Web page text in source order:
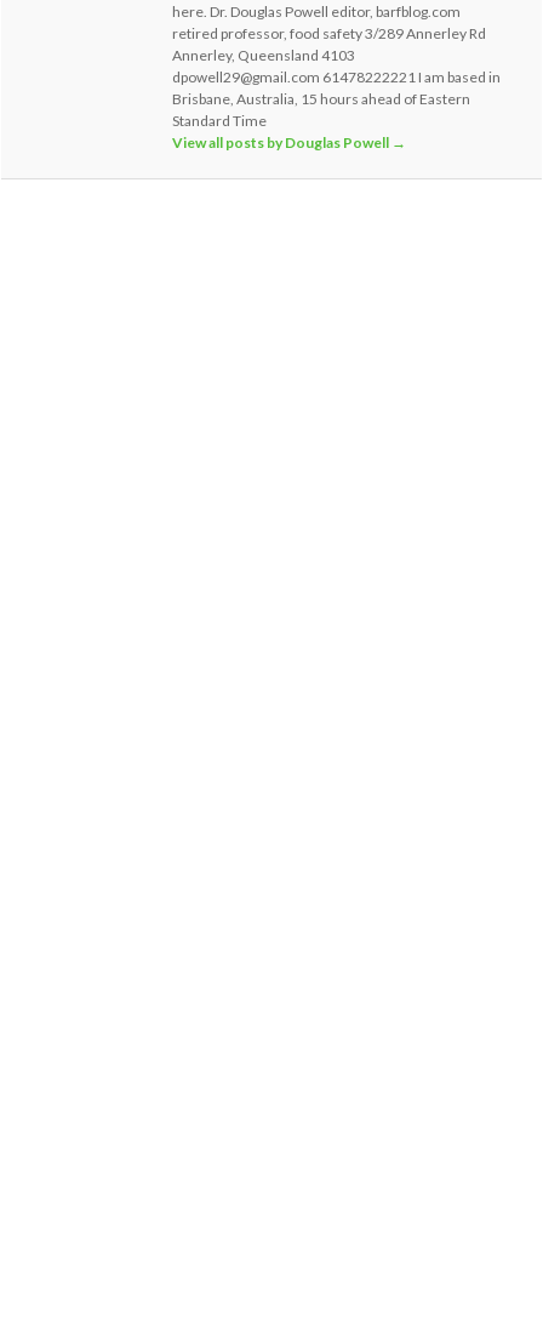
here. Dr. Douglas Powell editor, barfblog.com
retired professor, food safety 3/289 Annerley Rd
Annerley, Queensland 4103
dpowell29@gmail.com 61478222221 I am based in
Brisbane, Australia, 15 hours ahead of Eastern
Standard Time
View all posts by Douglas Powell →